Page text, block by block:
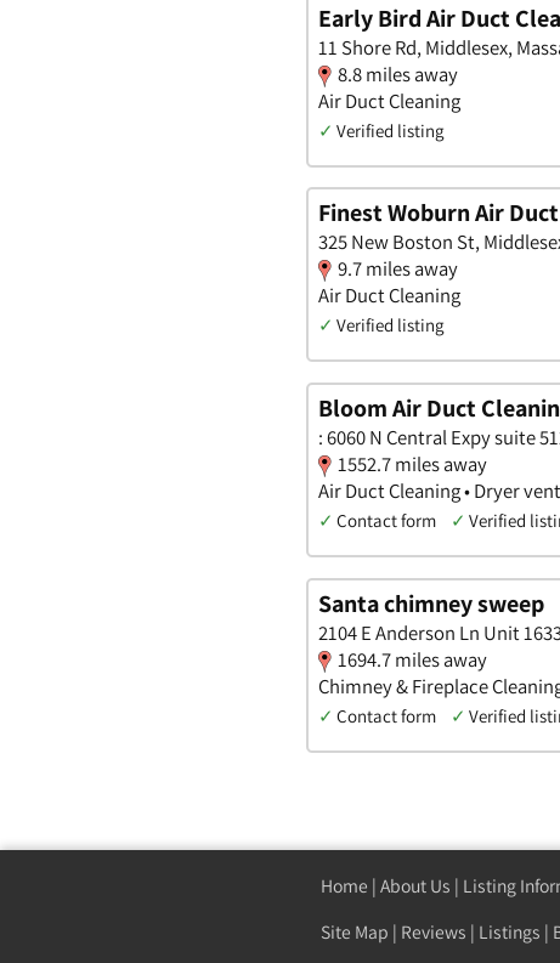
Early Bird Air Duct
11 Shore Rd, Middlesex,
8.8 miles away
Air Duct Cleaning
✓ Verified listing
Finest Woburn Air
325 New Boston St,
9.7 miles away
Air Duct Cleaning
✓ Verified listing
Bloom Air Duct
: 6060 N Central Expy suite
1552.7 miles away
Air Duct Cleaning • Dryer
✓ Contact form ✓ Verified
Santa chimney sweep
2104 E Anderson Ln Unit
1694.7 miles away
Chimney & Fireplace
✓ Contact form ✓ Verified
Home | About Us | Listing
Site Map | Reviews | Listings |